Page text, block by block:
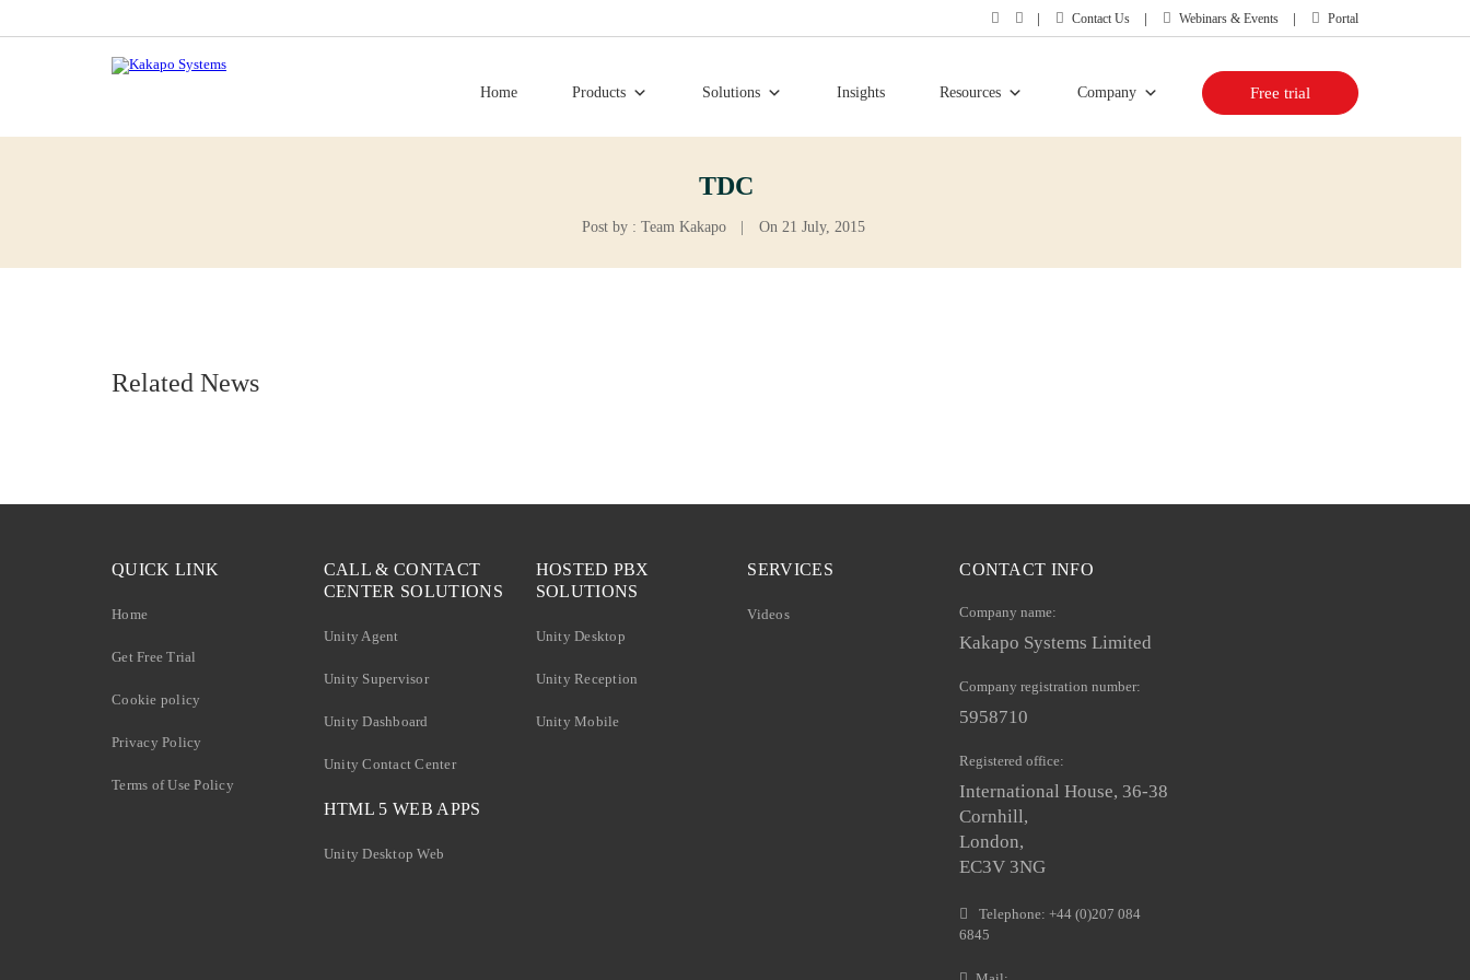
Contact Us Webinars & Events Portal
Home Products Solutions Insights Resources Company Free trial
TDC
Post by : Team Kakapo On 21 July, 2015
Related News
QUICK LINK
Home
Get Free Trial
Cookie policy
Privacy Policy
Terms of Use Policy
CALL & CONTACT
CENTER SOLUTIONS
Unity Agent
Unity Supervisor
Unity Dashboard
Unity Contact Center
HTML 5 WEB APPS
Unity Desktop Web
HOSTED PBX
SOLUTIONS
Unity Desktop
Unity Reception
Unity Mobile
SERVICES
Videos
CONTACT INFO
Company name:
Kakapo Systems Limited
Company registration number:
5958710
Registered office:
International House, 36-38
Cornhill,
London,
EC3V 3NG
Telephone: +44 (0)207 084
6845